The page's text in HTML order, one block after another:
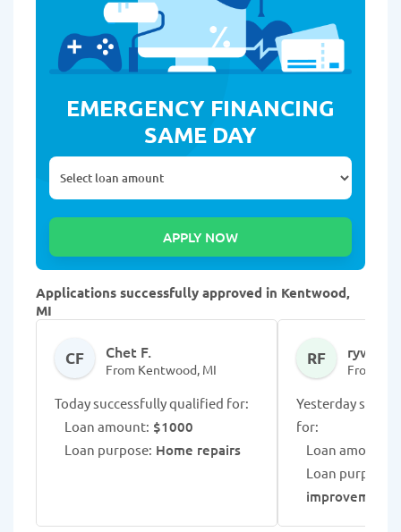
EMERGENCY FINANCING
SAME DAY
Applications successfully approved in Kentwood,
MI
CF Chet F.
From Kentwood, MI
Today successfully qualified for:
Loan amount: $1000
Loan purpose: Home repairs
RF rywn F.
From
Yesterday
for:
Loan amount:
Loan purpose:
improvement